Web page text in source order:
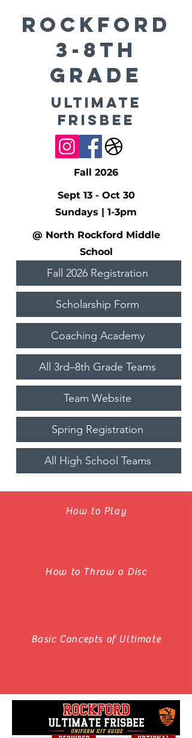
ROCKFORD
3-8th
Grade
Ultimate
Frisbee
Fall 2026
Sept 13 - Oct 30
Sundays | 1-3pm
@ North Rockford Middle
School
Fall 2026 Registration
Scholarship Form
Coaching Academy
All 3rd–8th Grade Teams
Team Website
Spring Registration
All High School Teams
How to Play
How to Throw a Disc
Basic Concepts of Ultimate